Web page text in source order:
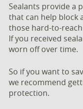
Sealants provide a
that can help block
those hard-to-
If you received
worn off over time.
So if you want to
we recommend
protection.